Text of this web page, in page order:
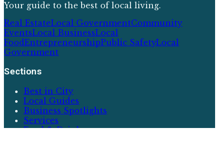
Your guide to the best of local living.
Real EstateLocal GovernmentCommunity
EventsLocal BusinessLocal
FoodEntrepreneurshipPublic SafetyLocal
Government
Sections
Best in City
Local Guides
Business Spotlights
Services
Food & Drink